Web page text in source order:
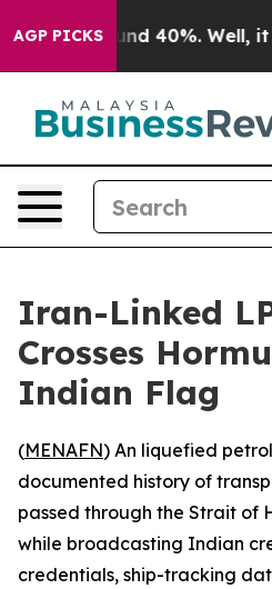
AGP PICKS
Around 40%. Well, it
Iran-Linked
Crosses
Indian Flag
(MENAFN) An liquefied
documented history of
passed through the Strait of
while broadcasting Indian
credentials, ship-tracking